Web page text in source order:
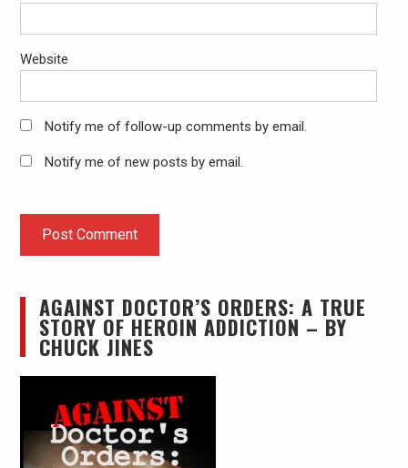
Website
Notify me of follow-up comments by email.
Notify me of new posts by email.
AGAINST DOCTOR’S ORDERS: A TRUE
STORY OF HEROIN ADDICTION – BY
CHUCK JINES